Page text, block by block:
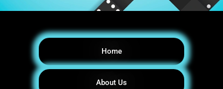
Home
About Us